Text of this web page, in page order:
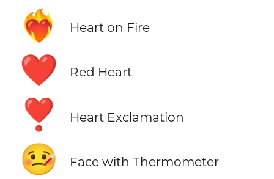
❤️‍🔥 Heart on Fire
❤️ Red Heart
❣️ Heart Exclamation
🤒 Face with Thermometer